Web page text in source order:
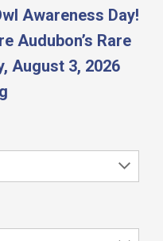
Awareness Day!
Audubon’s Rare
August 3, 2026